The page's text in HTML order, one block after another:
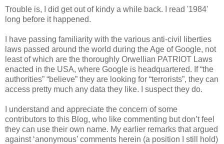
Trouble is, I did get out of kindy a while back. I read '1984'
long before it happened.
I have passing familiarity with the various anti-civil liberties
laws passed around the world during the Age of Google, not
least of which are the thoroughly Orwellian PATRIOT Laws
enacted in the USA, where Google is headquartered. If “the
authorities” “believe” they are looking for “terrorists”, they can
access pretty much any data they like. I suspect they do.
I understand and appreciate the concern of some
contributors to this Blog, who like commenting but don’t feel
they can use their own name. My earlier remarks that argued
against ‘anonymous’ comments herein (a position I still hold)